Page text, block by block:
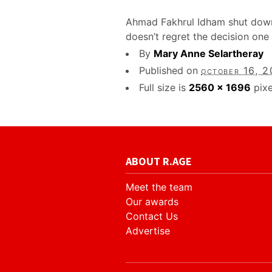
Ahmad Fakhrul Idham shut
doesn’t regret the decision
By Mary Anne Selartheray
Published on october 16,
Full size is 2560 × 1696
ABOUT R.AGE
Meet the team
Our awards
Contact Us
Advertise